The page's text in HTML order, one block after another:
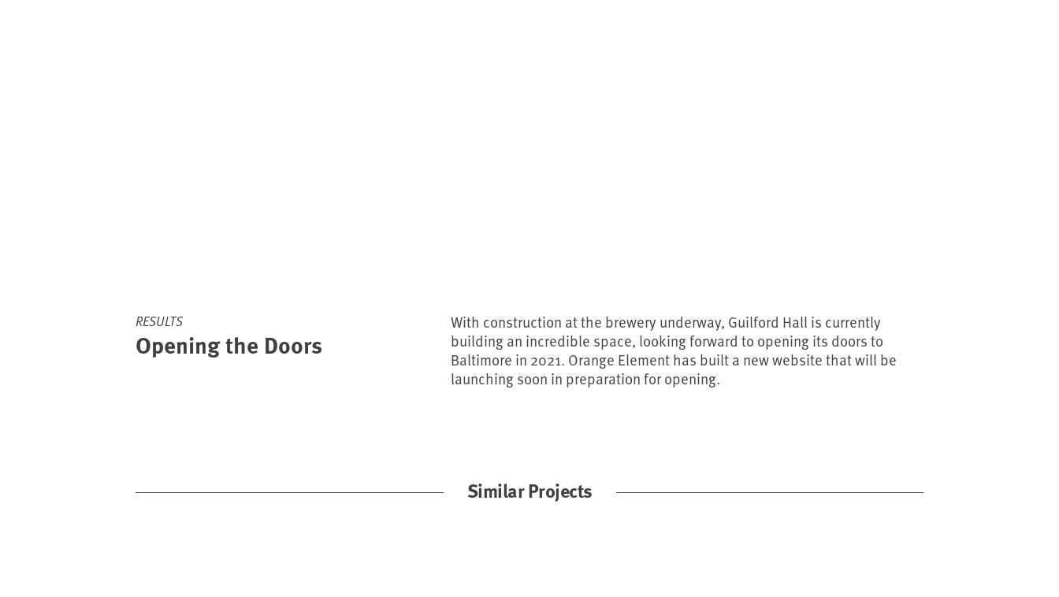
RESULTS
Opening the Doors
With construction at the brewery underway, Guilford Hall is currently
building an incredible space, looking forward to opening its doors to
Baltimore in 2021. Orange Element has built a new website that will be
launching soon in preparation for opening.
Similar Projects